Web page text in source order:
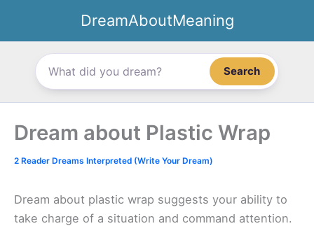
content
DreamAboutMeaning
Search
Dream about Plastic Wrap
2 Reader Dreams Interpreted (Write Your Dream)
Dream about plastic wrap suggests your ability to
take charge of a situation and command attention.